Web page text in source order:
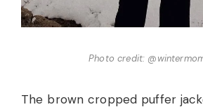
Photo credit:
The brown cropped puffer